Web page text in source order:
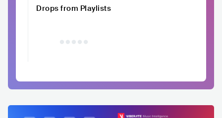
Drops from Playlists